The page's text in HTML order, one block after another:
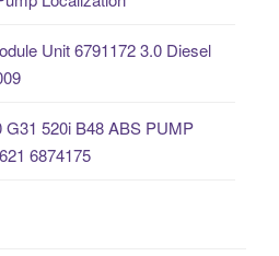
Unit 6791172 3.0 Diesel
520i B48 ABS PUMP
6874175